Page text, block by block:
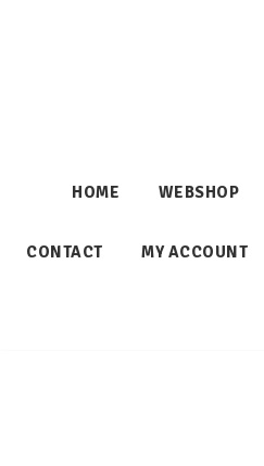
HOME WEBSHOP
CONTACT MY ACCOUNT